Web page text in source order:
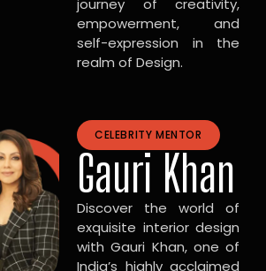
empowerment, and
self-expression in the
realm of Design.
CELEBRITY MENTOR
Gauri Khan
Discover the world of
exquisite interior design
with Gauri Khan, one of
India’s highly acclaimed